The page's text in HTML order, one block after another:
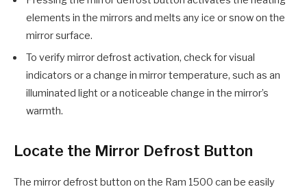
elements in the mirrors and melts any ice or snow on the
mirror surface.
To verify mirror defrost activation, check for visual
indicators or a change in mirror temperature, such as an
illuminated light or a noticeable change in the mirror’s
warmth.
Locate the Mirror Defrost Button
The mirror defrost button on the Ram 1500 can be easily